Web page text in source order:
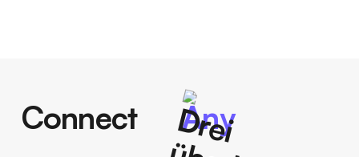
Connect Any